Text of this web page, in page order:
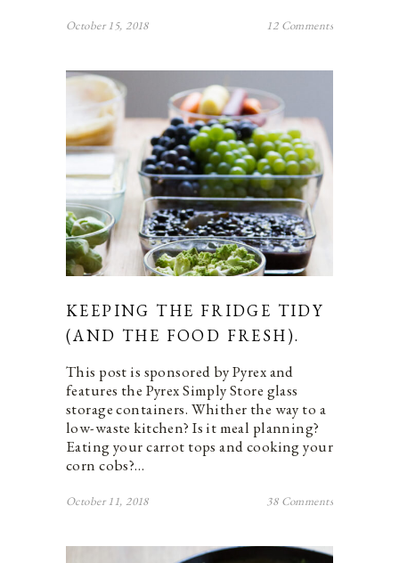
October 15, 2018 12 Comments
KEEPING THE FRIDGE TIDY
(AND THE FOOD FRESH).
This post is sponsored by Pyrex and
features the Pyrex Simply Store glass
storage containers. Whither the way to a
low-waste kitchen? Is it meal planning?
Eating your carrot tops and cooking your
corn cobs?…
October 11, 2018 38 Comments